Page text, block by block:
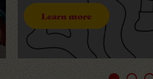
Learn more